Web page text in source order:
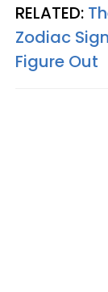
RELATED:
Zodiac
Figure Out